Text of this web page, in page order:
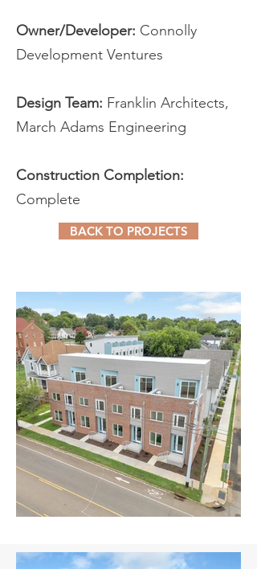
Owner/Developer: Connolly
Development Ventures
Design Team: Franklin Architects,
March Adams Engineering
Construction Completion:
Complete
BACK TO PROJECTS